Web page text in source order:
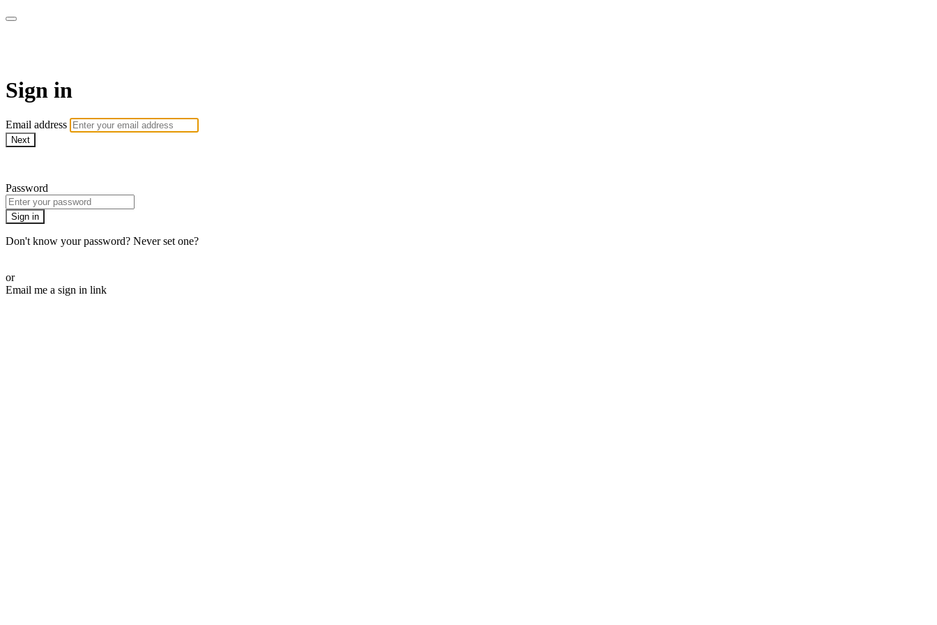
Sign in
Email address
Next
Password
Sign in
Don't know your password? Never set one?
or
Email me a sign in link